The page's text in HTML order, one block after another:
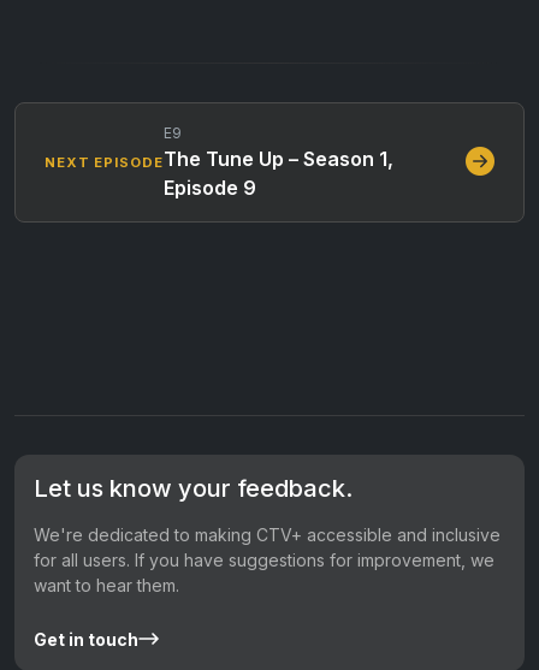
NEXT EPISODE
E9
The Tune Up – Season 1,
Episode 9
Let us know your feedback.
We're dedicated to making CTV+ accessible and inclusive
for all users. If you have suggestions for improvement, we
want to hear them.
Get in touch